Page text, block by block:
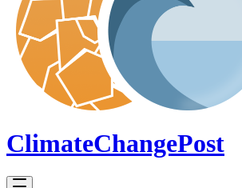
ClimateChangePost